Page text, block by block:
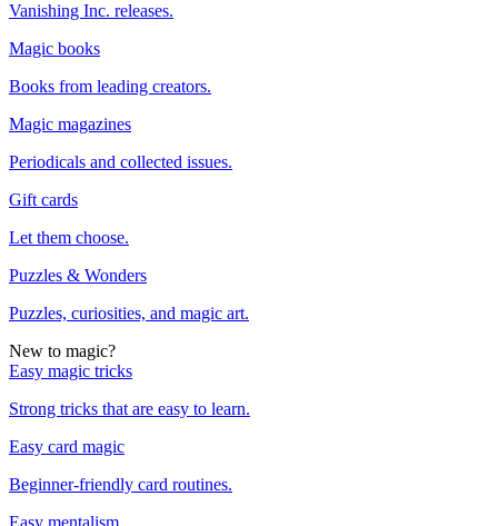
Vanishing Inc. releases.
Magic books
Books from leading creators.
Magic magazines
Periodicals and collected issues.
Gift cards
Let them choose.
Puzzles & Wonders
Puzzles, curiosities, and magic art.
New to magic?
Easy magic tricks
Strong tricks that are easy to learn.
Easy card magic
Beginner-friendly card routines.
Easy mentalism